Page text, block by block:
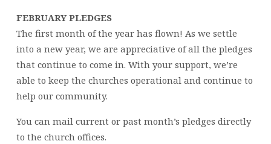
FEBRUARY PLEDGES
The first month of the year has flown! As we settle
into a new year, we are appreciative of all the pledges
that continue to come in. With your support, we’re
able to keep the churches operational and continue to
help our community.
You can mail current or past month’s pledges directly
to the church offices.